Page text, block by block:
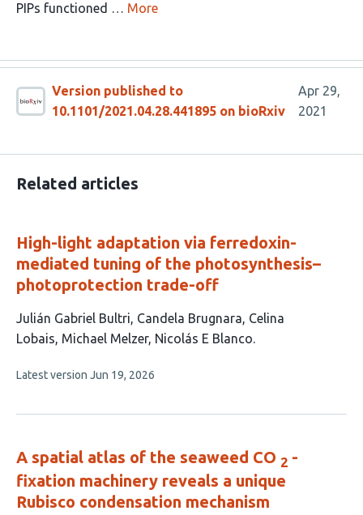
PIPs functioned … More
Version published to
10.1101/2021.04.28.441895 on bioRxiv
Apr 29,
2021
Related articles
High-light adaptation via ferredoxin-
mediated tuning of the photosynthesis–
photoprotection trade-off
This
article
5
Julián Gabriel Bultri Candela Brugnara Celina
Lobais Michael Melzer Nicolás E Blanco
This
no
Latest version Jun 19, 2026
A spatial atlas of the seaweed CO 2 -
fixation machinery reveals a unique
Rubisco condensation mechanism